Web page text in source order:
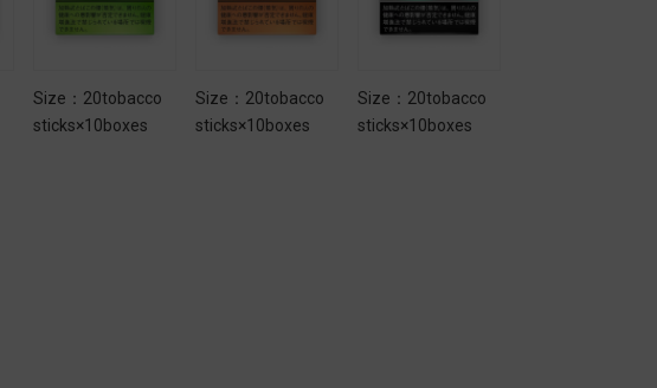
Size：20tobacco
sticks×10boxes
Size：20tobacco
sticks×10boxes
Size：20tobacco
sticks×10boxes